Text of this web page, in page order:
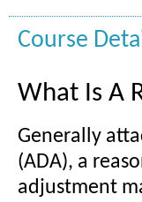
Course
What Is A
Generally
(ADA), a
adjustment